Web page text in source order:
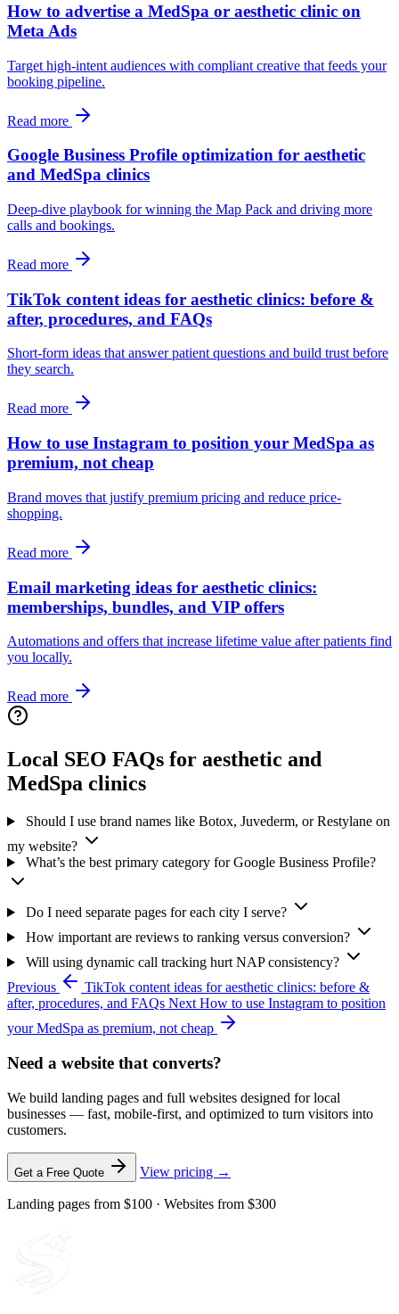
How to advertise a MedSpa or aesthetic clinic on
Meta Ads
Target high-intent audiences with compliant creative that feeds your
booking pipeline.
Read more
Google Business Profile optimization for aesthetic
and MedSpa clinics
Deep-dive playbook for winning the Map Pack and driving more
calls and bookings.
Read more
TikTok content ideas for aesthetic clinics: before &
after, procedures, and FAQs
Short-form ideas that answer patient questions and build trust before
they search.
Read more
How to use Instagram to position your MedSpa as
premium, not cheap
Brand moves that justify premium pricing and reduce price-
shopping.
Read more
Email marketing ideas for aesthetic clinics:
memberships, bundles, and VIP offers
Automations and offers that increase lifetime value after patients find
you locally.
Read more
Local SEO FAQs for aesthetic and
MedSpa clinics
Should I use brand names like Botox, Juvederm, or Restylane on
my website?
What’s the best primary category for Google Business Profile?
Do I need separate pages for each city I serve?
How important are reviews to ranking versus conversion?
Will using dynamic call tracking hurt NAP consistency?
Previous
TikTok content ideas for aesthetic clinics: before &
after, procedures, and FAQs Next How to use Instagram to position
your MedSpa as premium, not cheap
Need a website that converts?
We build landing pages and full websites designed for local
businesses — fast, mobile-first, and optimized to turn visitors into
customers.
Get a Free Quote View pricing →
Landing pages from $100 · Websites from $300